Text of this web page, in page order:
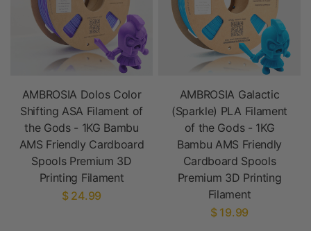
AMBROSIA Dolos Color
Shifting ASA Filament of
the Gods - 1KG Bambu
AMS Friendly Cardboard
Spools Premium 3D
Printing Filament
$ 24.99
AMBROSIA Galactic
(Sparkle) PLA Filament
of the Gods - 1KG
Bambu AMS Friendly
Cardboard Spools
Premium 3D Printing
Filament
$ 19.99